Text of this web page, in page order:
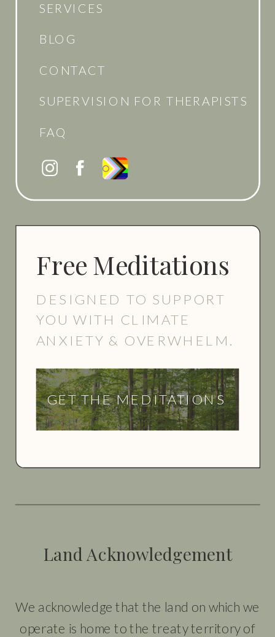
Free Meditations
DESIGNED TO SUPPORT
YOU WITH CLIMATE
ANXIETY & OVERWHELM.
GET THE MEDITATIONS
SERVICES
BLOG
CONTACT
SUPERVISION FOR THERAPISTS
FAQ
We acknowledge that the land on which we
operate is home to the treaty territory of
Land Acknowledgement